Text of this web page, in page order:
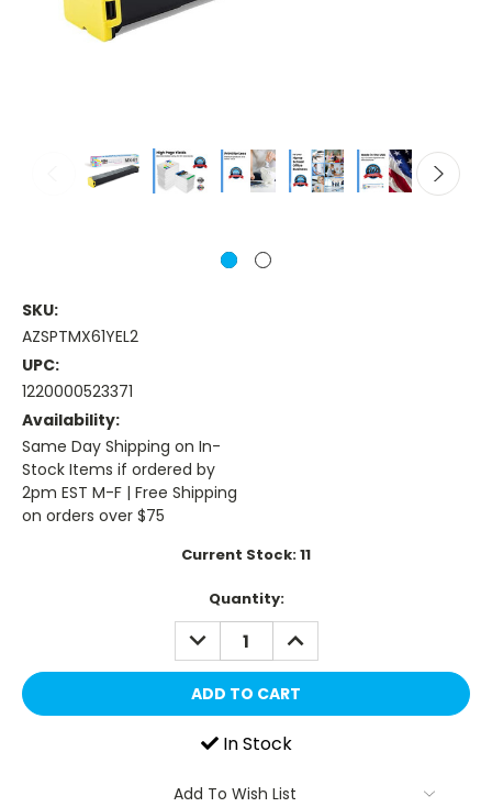
SKU:
AZSPTMX61YEL2
UPC:
1220000523371
Availability:
Same Day Shipping on In-
Stock Items if ordered by
2pm EST M-F | Free Shipping
on orders over $75
Current Stock:11
Quantity:
DECREASE
QUANTITY:
INCREASE
QUANTITY:
In Stock
Add To Wish List